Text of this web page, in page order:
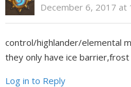
December 6, 2017 at
control/highlander/elemental
they only have ice
Log in to Reply